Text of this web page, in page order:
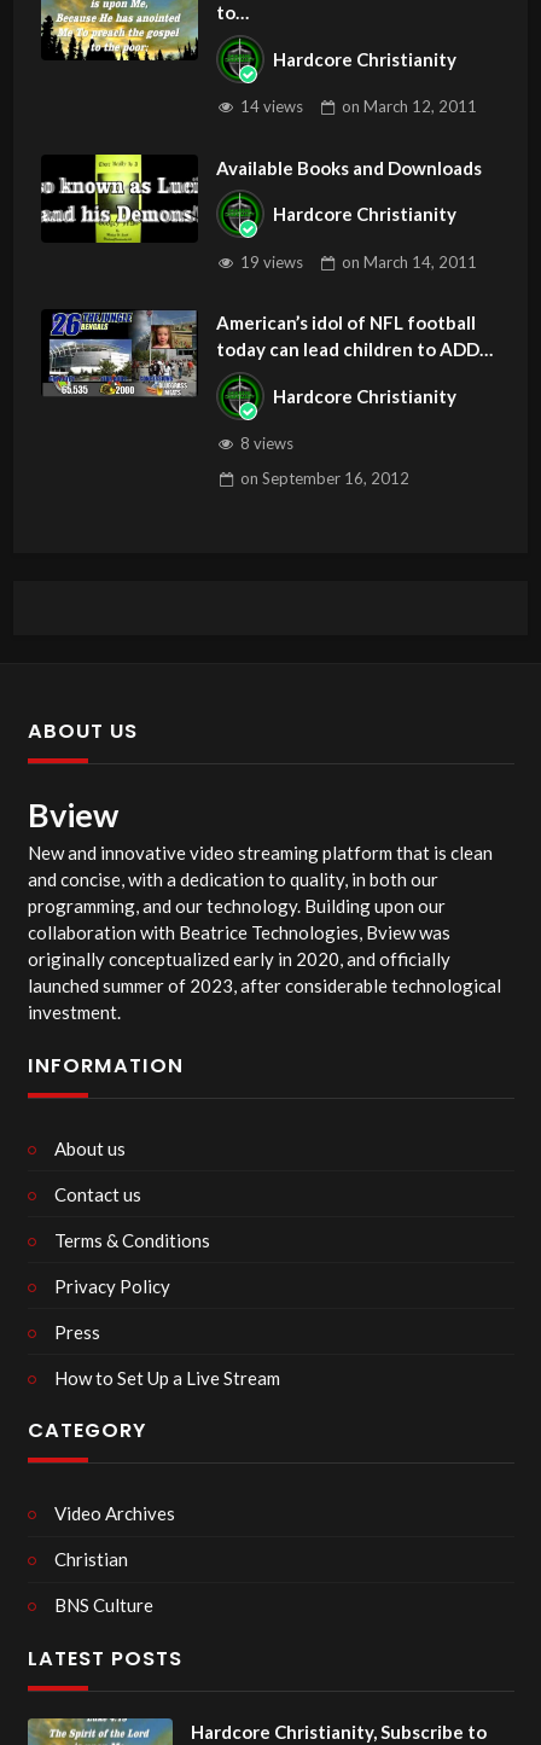
to
youtube.com/HouseOfHealingA
Z
Hardcore Christianity
14 views onMarch 12, 2011
Available Books and Downloads
Hardcore Christianity
19 views onMarch 14, 2011
American’s idol of NFL football
today can lead children to ADD
and OCD – Get Deliverance and
HealingHardcore Christianity
8 views
on September 16, 2012
ABOUT US
Bview
New and innovative video streaming platform that is clean
and concise, with a dedication to quality, in both our
programming, and our technology. Building upon our
collaboration with Beatrice Technologies, Bview was
originally conceptualized early in 2020, and officially
launched summer of 2023, after considerable technological
investment.
INFORMATION
About us
Contact us
Terms & Conditions
Privacy Policy
Press
How to Set Up a Live Stream
CATEGORY
Video Archives
Christian
BNS Culture
LATEST POSTS
Hardcore Christianity, Subscribe to